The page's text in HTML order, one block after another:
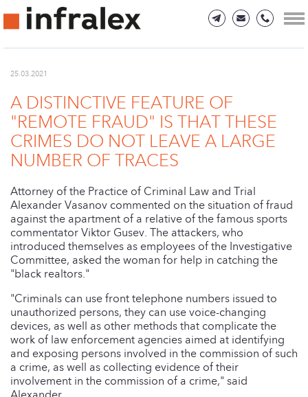
25.03.2021
A DISTINCTIVE FEATURE OF
"REMOTE FRAUD" IS THAT THESE
CRIMES DO NOT LEAVE A LARGE
NUMBER OF TRACES
Attorney of the Practice of Criminal Law and Trial
Alexander Vasanov commented on the situation of fraud
against the apartment of a relative of the famous sports
commentator Viktor Gusev. The attackers, who
introduced themselves as employees of the Investigative
Committee, asked the woman for help in catching the
"black realtors."
"Criminals can use front telephone numbers issued to
unauthorized persons, they can use voice-changing
devices, as well as other methods that complicate the
work of law enforcement agencies aimed at identifying
and exposing persons involved in the commission of such
a crime, as well as collecting evidence of their
involvement in the commission of a crime," said